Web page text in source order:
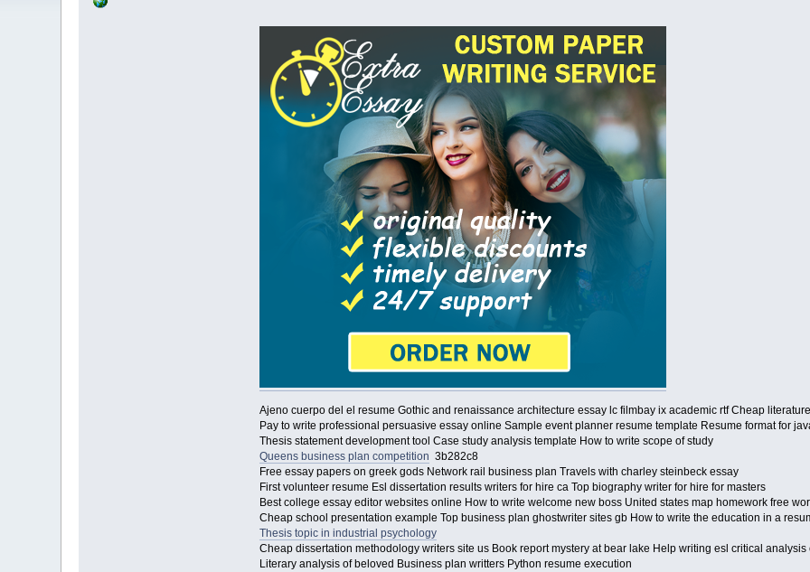
Ajeno cuerpo del el resume Gothic and renaissance architecture essay lc filmbay ix academic rtf Cheap
Pay to write professional persuasive essay online Sample event planner resume template Resume format for
Thesis statement development tool Case study analysis template How to write scope of study
Queens business plan competition 3b282c8
Free essay papers on greek gods Network rail business plan Travels with charley steinbeck essay
First volunteer resume Esl dissertation results writers for hire ca Top biography writer for hire for masters
Best college essay editor websites online How to write welcome new boss United states map homework free
Cheap school presentation example Top business plan ghostwriter sites gb How to write the education in a
Thesis topic in industrial psychology
Cheap dissertation methodology writers site us Book report mystery at bear lake Help writing esl critical
Literary analysis of beloved Business plan writters Python resume execution